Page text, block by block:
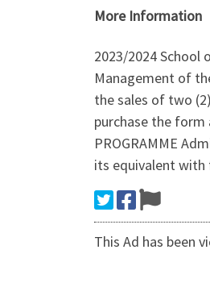
More Information
2023/2024 School
Management of
the sales of two
purchase the form
PROGRAMME
its equivalent with
This Ad has been